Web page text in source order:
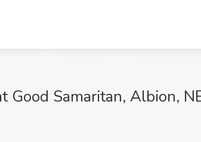
Good Samaritan, Albion,